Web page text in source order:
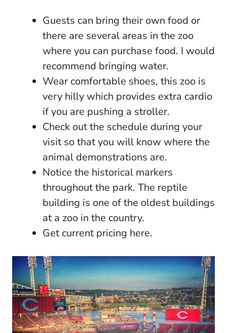
Guests can bring their own food or
there are several areas in the zoo
where you can purchase food. I would
recommend bringing water.
Wear comfortable shoes, this zoo is
very hilly which provides extra cardio
if you are pushing a stroller.
Check out the schedule during your
visit so that you will know where the
animal demonstrations are.
Notice the historical markers
throughout the park. The reptile
building is one of the oldest buildings
at a zoo in the country.
Get current pricing here.